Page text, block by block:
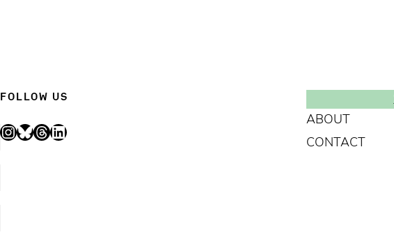
FOLLOW US
InstagramBluesky Threads LinkedIn
ABOUT
CONTACT